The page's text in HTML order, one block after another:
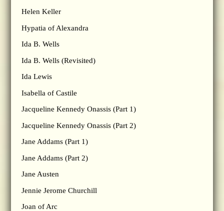
Helen Keller
Hypatia of Alexandra
Ida B. Wells
Ida B. Wells (Revisited)
Ida Lewis
Isabella of Castile
Jacqueline Kennedy Onassis (Part 1)
Jacqueline Kennedy Onassis (Part 2)
Jane Addams (Part 1)
Jane Addams (Part 2)
Jane Austen
Jennie Jerome Churchill
Joan of Arc